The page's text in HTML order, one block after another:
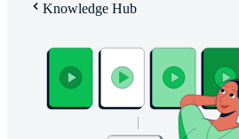
Knowledge Hub